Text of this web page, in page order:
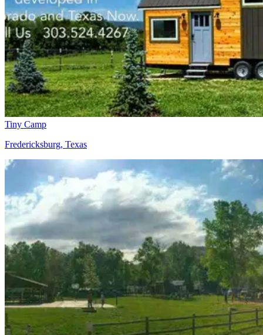
Tiny Camp
Fredericksburg, Texas